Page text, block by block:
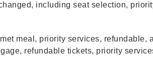
including seat selection,
meal, priority services, refundable,
refundable tickets, priority